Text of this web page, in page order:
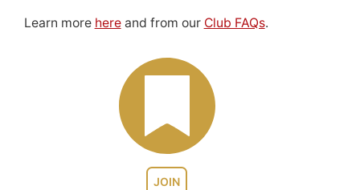
JOIN
Learn more hereand from our Club FAQs.